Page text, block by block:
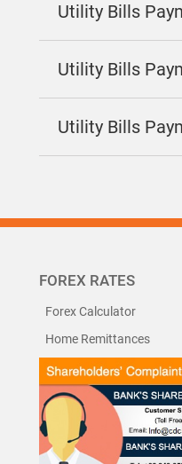
Utility Bills
Utility Bills
Utility Bills
FOREX RATES
Forex Calculator
Home Remittances